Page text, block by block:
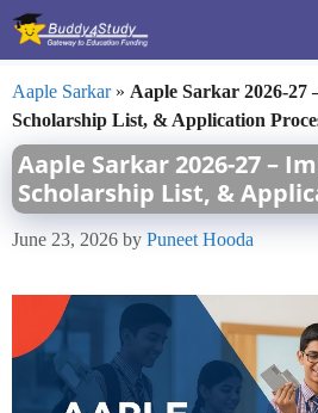
Skip
Aaple Sarkar» Aaple Sarkar 2026-27
Scholarship List, & Application
Aaple Sarkar 2026-27 –
Scholarship List, &
June 23, 2026 by Puneet Hooda